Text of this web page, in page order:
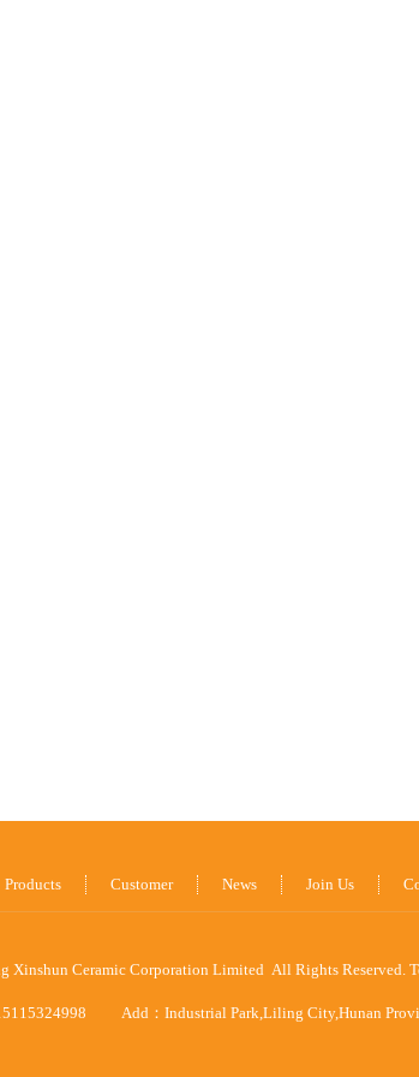
Products Customer News Join Us
Xinshun Ceramic Corporation Limited All Rights Reserved.
Add：Industrial Park,Liling City,Hunan